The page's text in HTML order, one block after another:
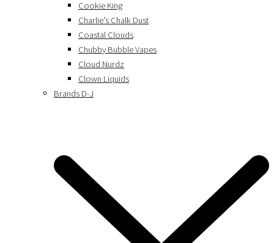
Cookie King
Charlie’s Chalk Dust
Coastal Clouds
Chubby Bubble Vapes
Cloud Nurdz
Clown Liquids
Brands D-J